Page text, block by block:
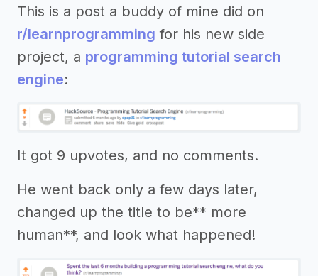
This is a post a buddy of mine did on
r/learnprogramming for his new side
project, a programming tutorial search
engine:
It got 9 upvotes, and no comments.
He went back only a few days later,
changed up the title to be** more
human**, and look what happened!